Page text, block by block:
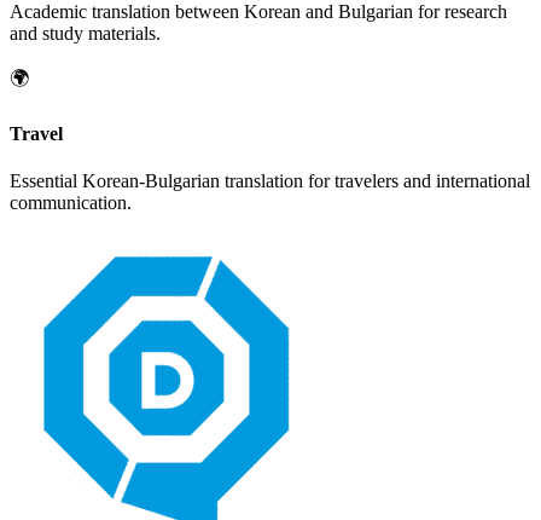
Academic translation between Korean and Bulgarian for research
and study materials.
🌍
Travel
Essential Korean-Bulgarian translation for travelers and international
communication.